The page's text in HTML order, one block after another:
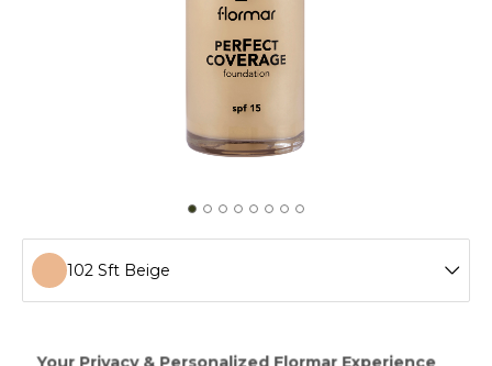
102 Sft Beige
make-up up to 12 hours! Having a soft and rich texture,